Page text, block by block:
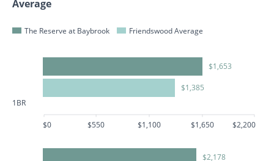
Average
The Reserve at Baybrook Friendswood Average
1BR
$1,653
$1,385
$0 $550 $1,100 $1,650 $2,200
$2,178